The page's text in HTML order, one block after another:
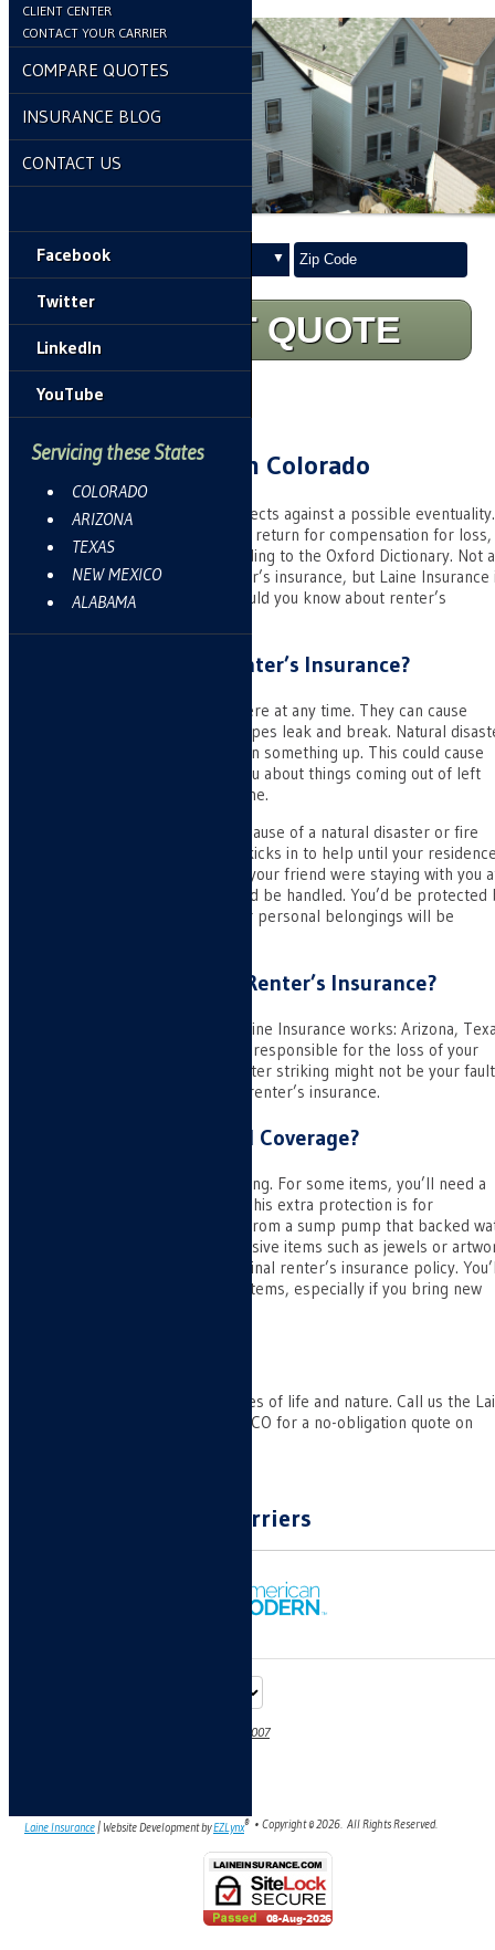
CLIENT CENTER
CONTACT YOUR CARRIER
COMPARE QUOTES
INSURANCE BLOG
CONTACT US
Facebook
Twitter
LinkedIn
YouTube
Servicing these States
COLORADO
ARIZONA
TEXAS
NEW MEXICO
ALABAMA
Insurance
Type
Your
ZipCode
START QUOTE
Home» Renters Insurance
Renters Insurance in Colorado
Insurance is something that protects against a possible eventuality.
It’s the payment of a premium in return for compensation for loss,
illness, damage, or death, according to the Oxford Dictionary. Not
insurance companies carry renter’s insurance, but Laine Insurance
Pueblo West, CO does. What should you know about renter’s
What’s Protected By Renter’s Insurance?
Violent storms can strike anywhere at any time. They can cause
damage from lightning or rain. Pipes leak and break. Natural
such as earthquakes might loosen something up. This could cause
damage. We don’t need to tell you about things coming out of left
field causing damage to your home.
If you can’t live in your home because of a natural disaster or fire
damage, the renter’s insurance kicks in to help until your
again habitable. If your sister or your friend were staying with you
the time, their medical bills would be handled. You’d be protected
personal liability. Of course, your personal belongings will be
Does Colorado Require Renter’s Insurance?
No, nor do the states in which Laine Insurance works: Arizona,
and New Mexico. A landlord isn’t responsible for the loss of your
personal belongings. While disaster striking might not be your
you’d be on the hall without the renter’s insurance.
What About Customized Coverage?
Not all insurance covers everything. For some items, you’ll need a
“rider” attached to your policy. This extra protection is for
eventualities like water damage from a sump pump that backed
up into your home. It’s for expensive items such as jewels or
that exceed the limits of the original renter’s insurance policy.
want extra protection for these items, especially if you bring new
Protect yourself from the vagaries of life and nature. Call us the
Insurance office in Pueblo West, CO for a no-obligation quote on
Carriers
70 E Spaulding Ave, #4, Pueblo West, CO 81007
Laine Insurance | Website Development byEZLynx® • Copyright ©2026. All Rights Reserved.